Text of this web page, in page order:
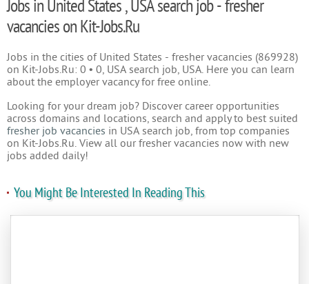
Jobs in United States , USA search job - fresher
vacancies on Kit-Jobs.Ru
Jobs in the cities of United States - fresher vacancies (869928)
on Kit-Jobs.Ru: 0 • 0, USA search job, USA. Here you can learn
about the employer vacancy for free online.
Looking for your dream job? Discover career opportunities
across domains and locations, search and apply to best suited
fresher job vacancies in USA search job, from top companies
on Kit-Jobs.Ru. View all our fresher vacancies now with new
jobs added daily!
You Might Be Interested In Reading This